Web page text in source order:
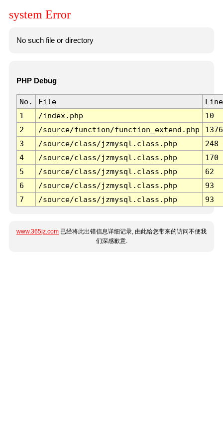
system Error
No such file or directory
PHP Debug
No. File
Line
1
/index.php
10
2
/source/function/function_extend.php
1376
3
/source/class/jzmysql.class.php
248
4
/source/class/jzmysql.class.php
170
5
/source/class/jzmysql.class.php
62
6
/source/class/jzmysql.class.php
93
7
/source/class/jzmysql.class.php 93
www.365jz.com 已经将此出错信息详细记录, 由此给您带来的访问不便我
们深感歉意.